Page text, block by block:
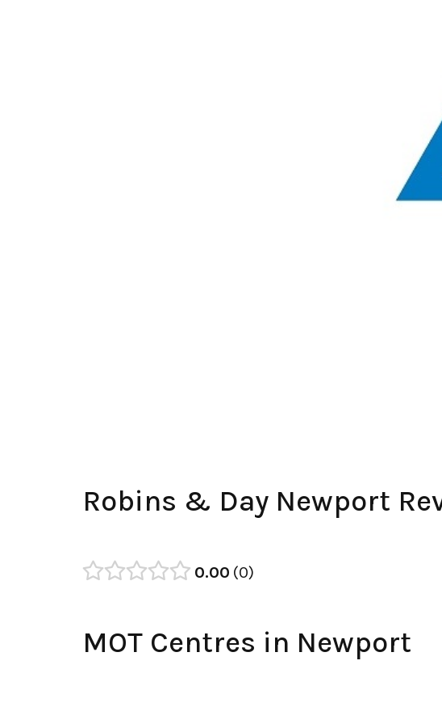
Robins & Day Newport
0.00 0
MOT Centres in Newport